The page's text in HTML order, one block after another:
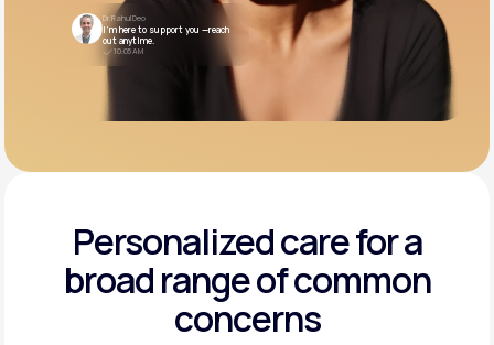
Dr. Rahul Deo
I’m here to support you —reach
out anytime.
10:05 AM
Personalized care for a
broad range of common
concerns